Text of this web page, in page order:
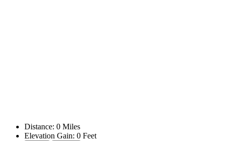
Distance: 0 Miles
Elevation Gain: 0 Feet